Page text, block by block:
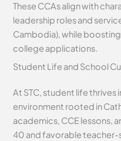
These CCAs align with
leadership roles and
Cambodia), while
college applications.
Student Life and School
At STC, student life thrives
environment rooted in
academics, CCE lessons,
40 and favorable teacher-